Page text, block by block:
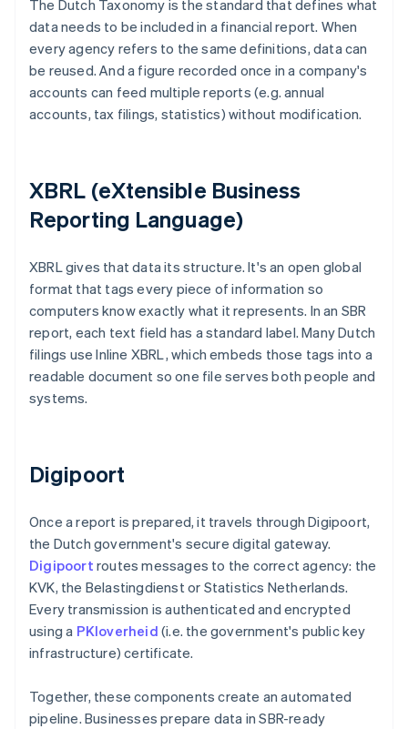
The Dutch Taxonomy is the standard that defines what
data needs to be included in a financial report. When
every agency refers to the same definitions, data can
be reused. And a figure recorded once in a company's
accounts can feed multiple reports (e.g. annual
accounts, tax filings, statistics) without modification.
XBRL (eXtensible Business
Reporting Language)
XBRL gives that data its structure. It's an open global
format that tags every piece of information so
computers know exactly what it represents. In an SBR
report, each text field has a standard label. Many Dutch
filings use Inline XBRL, which embeds those tags into a
readable document so one file serves both people and
systems.
Digipoort
Once a report is prepared, it travels through Digipoort,
the Dutch government's secure digital gateway.
Digipoort routes messages to the correct agency: the
KVK, the Belastingdienst or Statistics Netherlands.
Every transmission is authenticated and encrypted
using a PKIoverheid (i.e. the government's public key
infrastructure) certificate.
Together, these components create an automated
pipeline. Businesses prepare data in SBR-ready